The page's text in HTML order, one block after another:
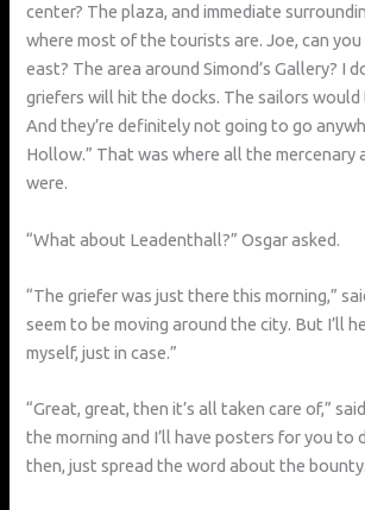
center? The plaza, and immediate
where most of the tourists are. Joe, can
east? The area around Simond’s Gallery? I
griefers will hit the docks. The sailors
And they’re definitely not going to go
Hollow.” That was where all the mercenary
were.
“What about Leadenthall?” Osgar asked.
“The griefer was just there this morning,”
seem to be moving around the city. But I’ll
myself, just in case.”
“Great, great, then it’s all taken care of,”
the morning and I’ll have posters for you to
then, just spread the word about the